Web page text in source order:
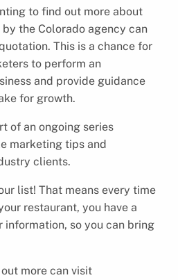
to find out more about
the Colorado agency can
This is a chance for
to perform an
and provide guidance
for growth.
of an ongoing series
marketing tips and
clients.
list! That means every time
restaurant, you have a
so you can bring
more can visit